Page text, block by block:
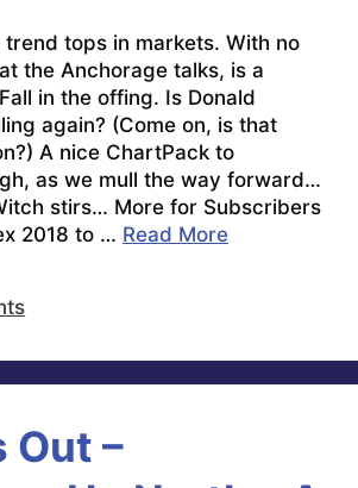
trend tops in markets. With no
the Anchorage talks, is a
in the offing. Is Donald
again? (Come on, is that
A nice ChartPack to
as we mull the way forward…
stirs… More for Subscribers
2018 to … Read More
Out –